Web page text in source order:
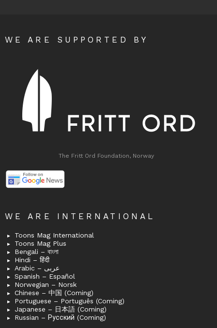
WE ARE SUPPORTED BY
The Fritt Ord Foundation, Norway
WE ARE INTERNATIONAL
Toons Mag International
Toons Mag Plus
Bengali – বাংলা
Hindi – हिंदी
Arabic – عربى
Spanish – Español
Norwegian – Norsk
Chinese – 中国 (Coming)
Portuguese – Português (Coming)
Japanese – 日本語 (Coming)
Russian – Русский (Coming)